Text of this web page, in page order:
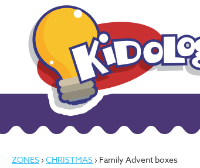
ZONES › CHRISTMAS › Family Advent boxes